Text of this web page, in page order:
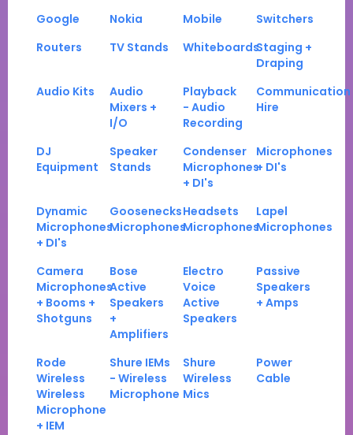
Google
Nokia Mobile
Switchers
Routers
TV Stands WhiteboardsStaging +
Draping
Audio Kits
Audio
Mixers +
I/O
Playback
- Audio
Recording
Communication
Hire
DJ
Equipment
Speaker
Stands
Condenser
Microphones
+ DI's
Microphones
+ DI's
Dynamic
Microphones
+ DI's
Goosenecks
Microphones
Headsets
Microphones
Lapel
Microphones
Camera
Microphones
+ Booms +
Shotguns
Bose
Active
Speakers
+
Amplifiers
Electro
Voice
Active
Speakers
Passive
Speakers
+ Amps
Rode
Wireless
Wireless
Microphone
+ IEM
Shure IEMs
- Wireless
Microphone
Shure
Wireless
Mics
Power
Cable